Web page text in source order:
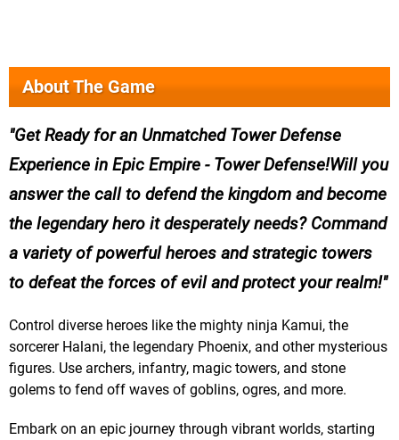
About The Game
Get Ready for an Unmatched Tower Defense
Experience in Epic Empire - Tower Defense!Will you
answer the call to defend the kingdom and become
the legendary hero it desperately needs? Command
a variety of powerful heroes and strategic towers
to defeat the forces of evil and protect your realm!
Control diverse heroes like the mighty ninja Kamui, the
sorcerer Halani, the legendary Phoenix, and other mysterious
figures. Use archers, infantry, magic towers, and stone
golems to fend off waves of goblins, ogres, and more.
Embark on an epic journey through vibrant worlds, starting